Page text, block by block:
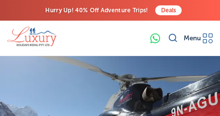
Hurry Up! 40% Off Adventure Trips!
Last-Minute Deals! Save Big!
Deals
Menu